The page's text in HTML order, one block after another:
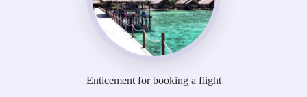
Enticement for booking a flight